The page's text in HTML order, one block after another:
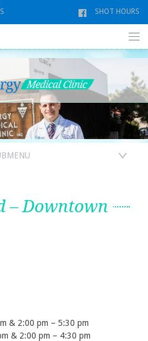
SHOT HOURS
– Downtown
& 2:00 pm – 5:30 pm
& 2:00 pm – 4:30 pm